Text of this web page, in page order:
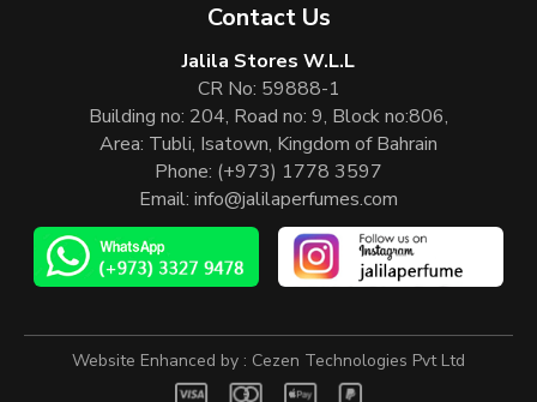
Contact Us
Jalila Stores W.L.L
CR No: 59888-1
Building no: 204, Road no: 9, Block no:806,
Area: Tubli, Isatown, Kingdom of Bahrain
Phone: (+973) 1778 3597
Email: info@jalilaperfumes.com
Website Enhanced by : Cezen Technologies Pvt Ltd